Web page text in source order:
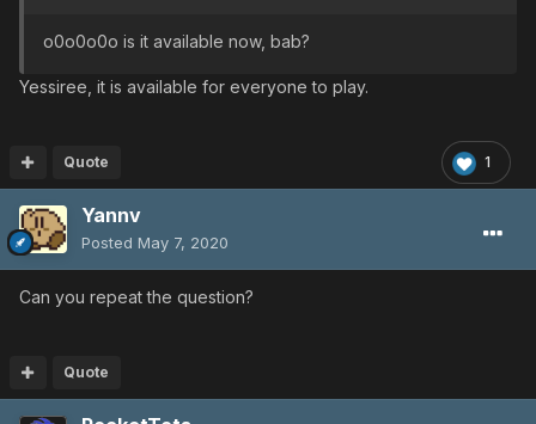
o0o0o0o is it available now, bab?
Yessiree, it is available for everyone to play.
1
Quote
Yannv
Posted May 7, 2020
Can you repeat the question?
Quote